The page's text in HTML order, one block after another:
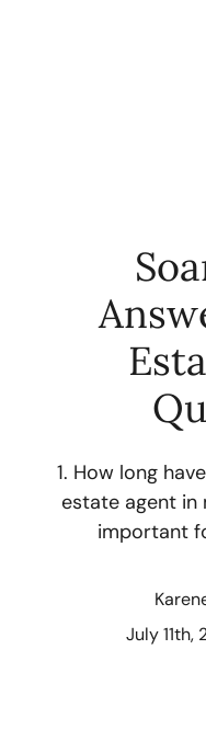
1. How long
estate agent in
important
July 11th,